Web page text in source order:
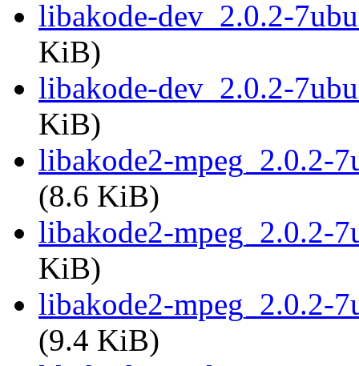
libakode-dev_2.0.2-
KiB)
libakode-dev_2.0.2-
KiB)
libakode2-mpeg_2.0.2-
(8.6 KiB)
libakode2-mpeg_2.0.2-
KiB)
libakode2-mpeg_2.0.2-
(9.4 KiB)